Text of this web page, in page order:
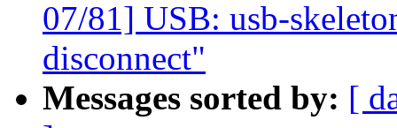
07/81] USB: usb-
disconnect"
Messages sorted by: [